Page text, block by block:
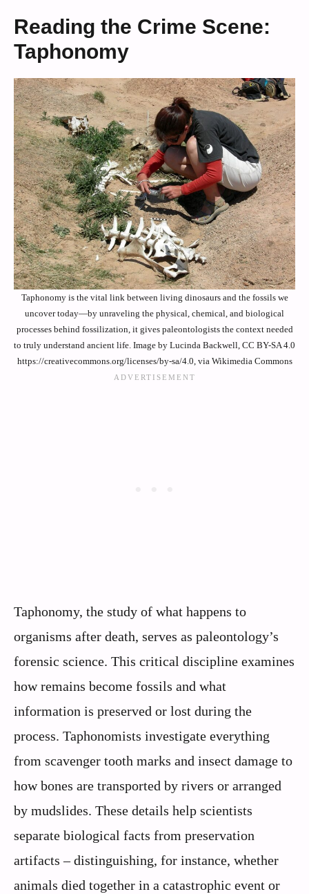
Reading the Crime Scene:
Taphonomy
Taphonomy is the vital link between living dinosaurs and the fossils we
uncover today—by unraveling the physical, chemical, and biological
processes behind fossilization, it gives paleontologists the context needed
to truly understand ancient life. Image by Lucinda Backwell, CC BY-SA 4.0
https://creativecommons.org/licenses/by-sa/4.0, via Wikimedia Commons
Taphonomy, the study of what happens to
organisms after death, serves as paleontology’s
forensic science. This critical discipline examines
how remains become fossils and what
information is preserved or lost during the
process. Taphonomists investigate everything
from scavenger tooth marks and insect damage to
how bones are transported by rivers or arranged
by mudslides. These details help scientists
separate biological facts from preservation
artifacts – distinguishing, for instance, whether
animals died together in a catastrophic event or